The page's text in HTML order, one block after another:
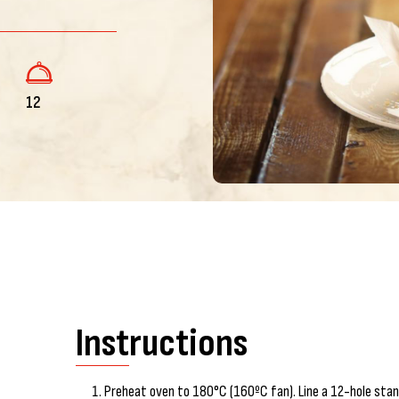
12
Instructions
Preheat oven to 180°C (160ºC fan). Line a 12-hole